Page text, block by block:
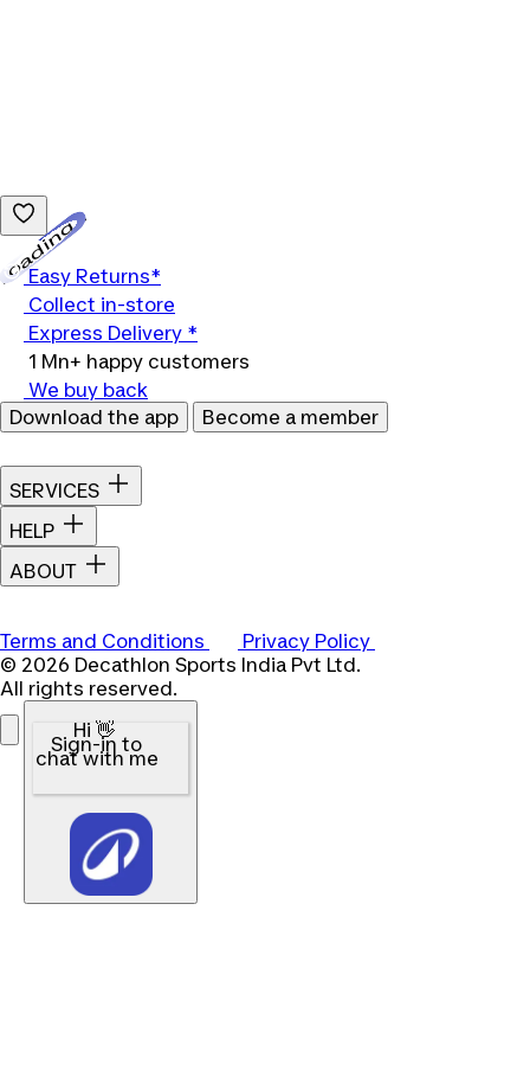
Easy Returns*
Collect in-store
Express Delivery *
1 Mn+ happy customers
We buy back
Download the app
Become a member
SERVICES
HELP
ABOUT
Terms and Conditions
Privacy Policy
© 2026 Decathlon Sports India Pvt Ltd.
All rights reserved.
Hi 👋
Sign-in to
chat with me